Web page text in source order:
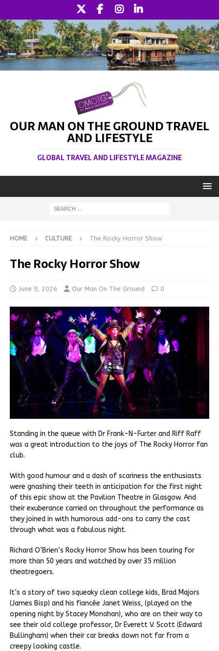
OUR MAN ON THE GROUND TRAVEL
AND LIFESTYLE
GLOBAL TRAVEL AND LIFESTYLE MAGAZINE
HOME CULTURE The Rocky Horror Show
The Rocky Horror Show
June 9, 2026 Our Man On The Ground 0
Standing in the queue with Dr Frank-N-Furter and Riff Raff
was a great introduction to the joys of The Rocky Horror fan
club.
With good humour and a dash of scariness the enthusiasts
were gnashing their teeth in anticipation for the first night
of this epic show at the Pavilion Theatre in Glasgow. And
their exuberance carried on throughout the performance as
they joined in with humorous add-ons to carry the cast
through what was a fabulous night.
Richard O’Brien’s Rocky Horror Show has been touring for
more than 50 years and watched by over 35 million
theatregoers.
It’s a story of two squeaky clean college kids, Brad Majors
(James Bisp) and his fiancée Janet Weiss, (played on the
opening night by Stacey Monahan), who are on their way to
see their old college professor, Dr Everett V. Scott (Edward
Bullingham) when their car breaks down not far from a
creepy looking castle.